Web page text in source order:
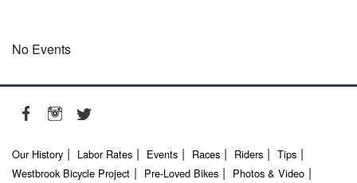
No Events
Our History Labor Rates Events Races Riders
Tips
Westbrook Bicycle Project
Pre-Loved Bikes
Photos & Video